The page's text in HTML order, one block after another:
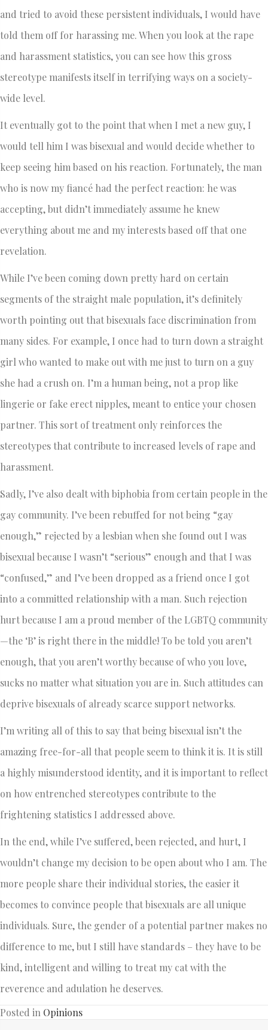
and tried to avoid these persistent individuals, I would have
told them off for harassing me. When you look at the rape
and harassment statistics, you can see how this gross
stereotype manifests itself in terrifying ways on a society-
wide level.
It eventually got to the point that when I met a new guy, I
would tell him I was bisexual and would decide whether to
keep seeing him based on his reaction. Fortunately, the man
who is now my fiancé had the perfect reaction: he was
accepting, but didn’t immediately assume he knew
everything about me and my interests based off that one
revelation.
While I’ve been coming down pretty hard on certain
segments of the straight male population, it’s definitely
worth pointing out that bisexuals face discrimination from
many sides. For example, I once had to turn down a straight
girl who wanted to make out with me just to turn on a guy
she had a crush on. I’m a human being, not a prop like
lingerie or fake erect nipples, meant to entice your chosen
partner. This sort of treatment only reinforces the
stereotypes that contribute to increased levels of rape and
harassment.
Sadly, I’ve also dealt with biphobia from certain people in the
gay community. I’ve been rebuffed for not being “gay
enough,” rejected by a lesbian when she found out I was
bisexual because I wasn’t “serious” enough and that I was
“confused,” and I’ve been dropped as a friend once I got
into a committed relationship with a man. Such rejection
hurt because I am a proud member of the LGBTQ community
—the ‘B’ is right there in the middle! To be told you aren’t
enough, that you aren’t worthy because of who you love,
sucks no matter what situation you are in. Such attitudes can
deprive bisexuals of already scarce support networks.
I’m writing all of this to say that being bisexual isn’t the
amazing free-for-all that people seem to think it is. It is still
a highly misunderstood identity, and it is important to reflect
on how entrenched stereotypes contribute to the
frightening statistics I addressed above.
In the end, while I’ve suffered, been rejected, and hurt, I
wouldn’t change my decision to be open about who I am. The
more people share their individual stories, the easier it
becomes to convince people that bisexuals are all unique
individuals. Sure, the gender of a potential partner makes no
difference to me, but I still have standards – they have to be
kind, intelligent and willing to treat my cat with the
reverence and adulation he deserves.
Posted in Opinions